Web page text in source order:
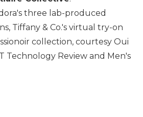
three lab-produced
Tiffany & Co.'s virtual try-on
collection, courtesy Oui
Technology Review and Men's